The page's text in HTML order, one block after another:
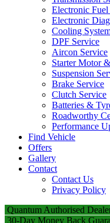
Electronic
Electronic
Cooling
DPF Service
Aircon Service
Starter Motor
Suspension
Brake Service
Clutch Service
Batteries &
Roadworthy
Performance
Find Vehicle
Offers
Gallery
Contact
Contact Us
Privacy Policy
Quantum Authorised
30-Day Money Back